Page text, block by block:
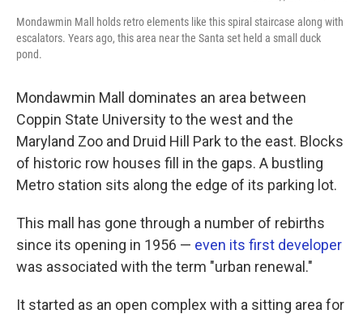
Mondawmin Mall holds retro elements like this spiral staircase along with
escalators. Years ago, this area near the Santa set held a small duck
pond.
Mondawmin Mall dominates an area between
Coppin State University to the west and the
Maryland Zoo and Druid Hill Park to the east. Blocks
of historic row houses fill in the gaps. A bustling
Metro station sits along the edge of its parking lot.
This mall has gone through a number of rebirths
since its opening in 1956 — even its first developer
was associated with the term "urban renewal."
It started as an open complex with a sitting area for